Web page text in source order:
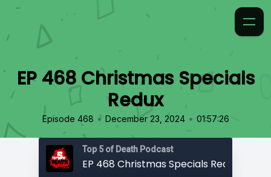
EP 468 Christmas Specials
Redux
Episode 468 • December 23, 2024 • 01:57:26
Top 5 of Death Podcast
EP 468 Christmas Specials Redux